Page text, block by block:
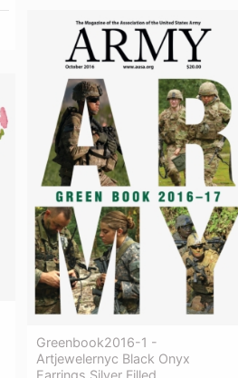
Greenbook2016-1 -
Artjewelernyc Black Onyx
Earrings Silver Filled